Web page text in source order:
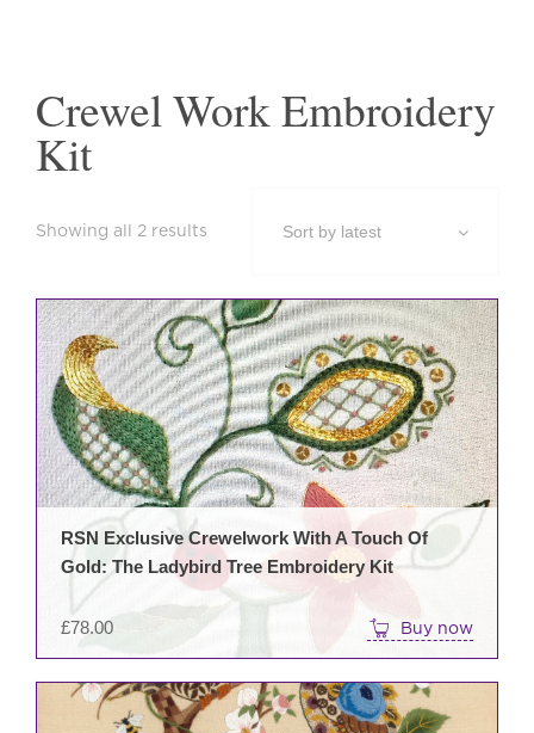
Crewel Work Embroidery
Kit
Showing all 2 results
£78.00
RSN Exclusive Crewelwork With A Touch Of
Gold: The Ladybird Tree Embroidery Kit
Buy now